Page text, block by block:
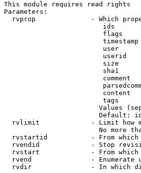
This module requires read rights
Parameters:
rvprop              - Which
ids
flags
user
userid
size
sha1
comment
content
tags
Values
Default:
rvlimit             - Limit how
No more
rvstartid           - From
rvendid             - Stop
rvstart             - From
rvend               - Enumerate
rvdir               - In which